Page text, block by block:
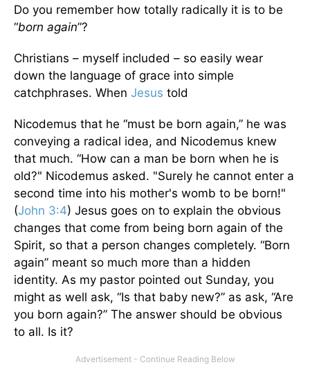
Do you remember how totally radically it is to be
“born again”?
Christians – myself included – so easily wear
down the language of grace into simple
catchphrases. When Jesus told
Nicodemus that he “must be born again,” he was
conveying a radical idea, and Nicodemus knew
that much. “How can a man be born when he is
old?" Nicodemus asked. "Surely he cannot enter a
second time into his mother's womb to be born!"
(John 3:4) Jesus goes on to explain the obvious
changes that come from being born again of the
Spirit, so that a person changes completely. “Born
again” meant so much more than a hidden
identity. As my pastor pointed out Sunday, you
might as well ask, “Is that baby new?” as ask, “Are
you born again?” The answer should be obvious
to all. Is it?